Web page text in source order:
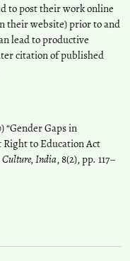
to post their work online
their website) prior to and
lead to productive
citation of published
“Gender Gaps in
to Education Act
Culture, India, 8(2), pp. 117–